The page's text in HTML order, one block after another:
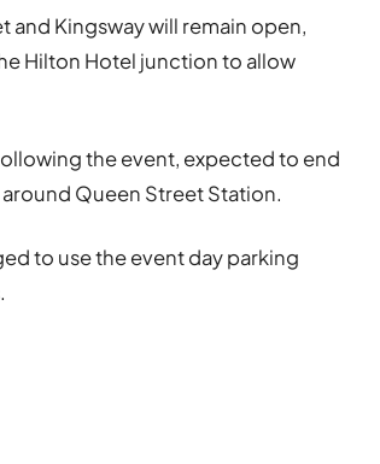
and Kingsway will remain open,
Hilton Hotel junction to allow
the event, expected to end
Queen Street Station.
to use the event day parking